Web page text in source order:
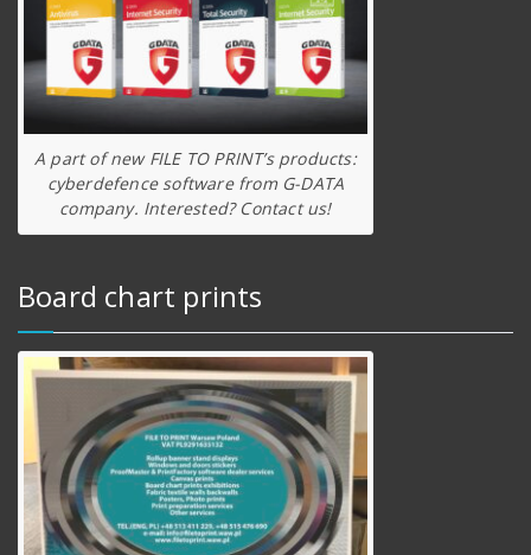
A part of new FILE TO PRINT’s products:
cyberdefence software from G-DATA
company. Interested? Contact us!
Board chart prints